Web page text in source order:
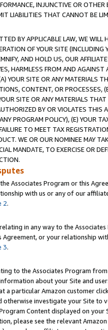
INJUNCTIVE OR
LIABILITIES THAT CANNOT BE
BY APPLICABLE LAW, WE WILL
OF YOUR SITE (INCLUDING
AND HOLD US, OUR
HARMLESS FROM AND
YOUR SITE OR ANY MATERIALS
CONTENT, OR PROCESSES,
SITE OR ANY MATERIALS
BY OR VIOLATES THIS
PROGRAM POLICY), (E) YOUR
TO MEET TAX
WE OR OUR NOMINEE MAY
MANDATE, TO EXERCISE OR
Associates Program or this
with us or any of our
2.
in any way to the
Agreement, or your relationship
3.
to the Associates Program
about your Site and
a particular Amazon customer
otherwise investigate your Site
Content displayed on
please see the relevant